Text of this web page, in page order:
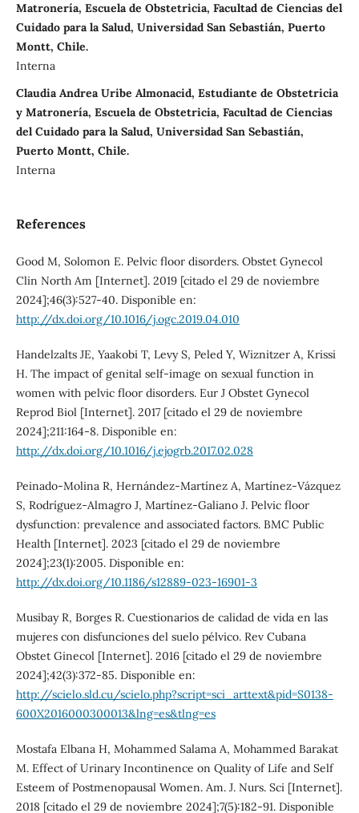
Matronería, Escuela de Obstetricia, Facultad de Ciencias del
Cuidado para la Salud, Universidad San Sebastián, Puerto
Montt, Chile.
Interna
Claudia Andrea Uribe Almonacid, Estudiante de Obstetricia
y Matronería, Escuela de Obstetricia, Facultad de Ciencias
del Cuidado para la Salud, Universidad San Sebastián,
Puerto Montt, Chile.
Interna
References
Good M, Solomon E. Pelvic floor disorders. Obstet Gynecol
Clin North Am [Internet]. 2019 [citado el 29 de noviembre
2024];46(3):527-40. Disponible en:
http://dx.doi.org/10.1016/j.ogc.2019.04.010
Handelzalts JE, Yaakobi T, Levy S, Peled Y, Wiznitzer A, Krissi
H. The impact of genital self-image on sexual function in
women with pelvic floor disorders. Eur J Obstet Gynecol
Reprod Biol [Internet]. 2017 [citado el 29 de noviembre
2024];211:164-8. Disponible en:
http://dx.doi.org/10.1016/j.ejogrb.2017.02.028
Peinado-Molina R, Hernández-Martínez A, Martínez-Vázquez
S, Rodríguez-Almagro J, Martínez-Galiano J. Pelvic floor
dysfunction: prevalence and associated factors. BMC Public
Health [Internet]. 2023 [citado el 29 de noviembre
2024];23(1):2005. Disponible en:
http://dx.doi.org/10.1186/s12889-023-16901-3
Musibay R, Borges R. Cuestionarios de calidad de vida en las
mujeres con disfunciones del suelo pélvico. Rev Cubana
Obstet Ginecol [Internet]. 2016 [citado el 29 de noviembre
2024];42(3):372-85. Disponible en:
http://scielo.sld.cu/scielo.php?script=sci_arttext&pid=S0138-
600X2016000300013&lng=es&tlng=es
Mostafa Elbana H, Mohammed Salama A, Mohammed Barakat
M. Effect of Urinary Incontinence on Quality of Life and Self
Esteem of Postmenopausal Women. Am. J. Nurs. Sci [Internet].
2018 [citado el 29 de noviembre 2024];7(5):182-91. Disponible